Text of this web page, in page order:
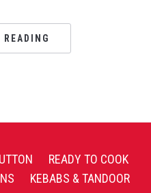
READY TO COOK
KEBABS & TANDOOR